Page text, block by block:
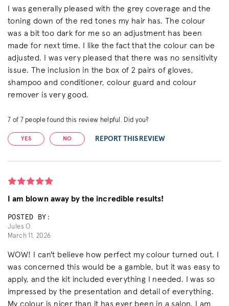
I was generally pleased with the grey coverage and the
toning down of the red tones my hair has. The colour
was a bit too dark for me so an adjustment has been
made for next time. I like the fact that the colour can be
adjusted. I was very pleased that there was no sensitivity
issue. The inclusion in the box of 2 pairs of gloves,
shampoo and conditioner, colour guard and colour
remover is very good.
7 of 7 people found this review helpful. Did you?
YES NO REPORT THIS REVIEW
I am blown away by the incredible results!
POSTED BY:
Jules O.
March 11, 2026
WOW! I can't believe how perfect my colour turned out. I
was concerned this would be a gamble, but it was easy to
apply, and the kit included everything I needed. I was so
impressed by the presentation and detail of everything.
My colour is nicer than it has ever been in a salon. I am